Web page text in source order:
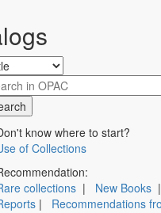
know where to start?
of Collections
collections | New Books
| Recommendations